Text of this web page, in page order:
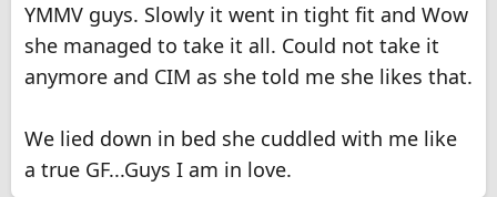
YMMV guys. Slowly it went in tight fit and Wow
she managed to take it all. Could not take it
anymore and CIM as she told me she likes that.
We lied down in bed she cuddled with me like
a true GF...Guys I am in love.